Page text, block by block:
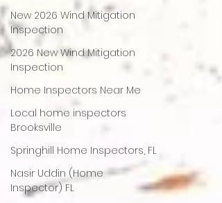
New 2026 Wind Mitigation
Inspection
2026 New Wind Mitigation
Inspection
Home Inspectors Near Me
Local home inspectors
Brooksville
Springhill Home Inspectors, FL
Nasir Uddin (Home
Inspector) FL